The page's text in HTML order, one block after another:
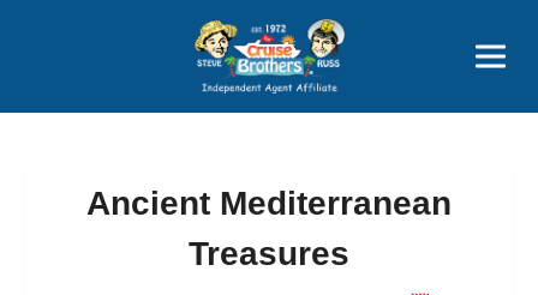
Price Advantages
Popular Now
Ancient Mediterranean
Treasures